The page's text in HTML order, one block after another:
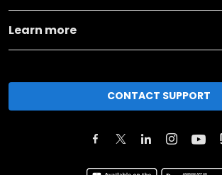
Learn more
CONTACT SUPPORT